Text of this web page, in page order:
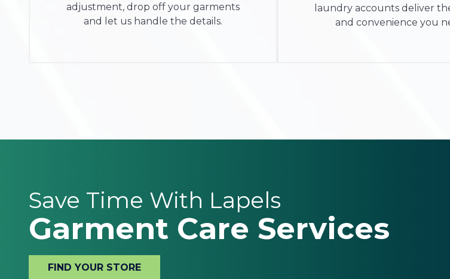
adjustment, drop off your garments
and let us handle the details.
laundry accounts deliver
and convenience you
Save Time With Lapels
Garment Care Services
FIND YOUR STORE